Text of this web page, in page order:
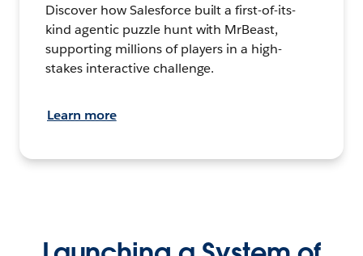
Discover how Salesforce built a first-of-its-
kind agentic puzzle hunt with MrBeast,
supporting millions of players in a high-
stakes interactive challenge.
Learn more